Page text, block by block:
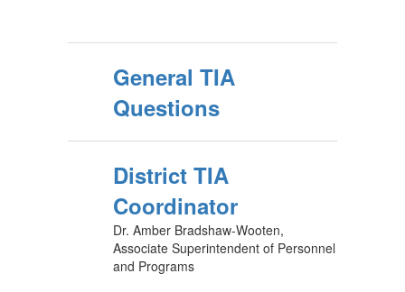
General TIA
Questions
District TIA
Coordinator
Dr. Amber Bradshaw-Wooten,
Associate Superintendent of Personnel
and Programs